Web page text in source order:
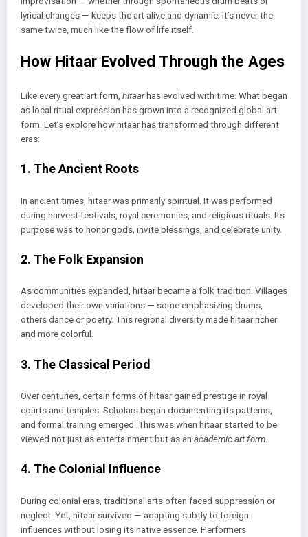
lyrical changes — keeps the art alive and dynamic. It’s never the
same twice, much like the flow of life itself.
How Hitaar Evolved Through the Ages
Like every great art form, hitaarhas evolved with time. What began
as local ritual expression has grown into a recognized global art
form. Let’s explore how hitaar has transformed through different
eras:
1. The Ancient Roots
In ancient times, hitaar was primarily spiritual. It was performed
during harvest festivals, royal ceremonies, and religious rituals. Its
purpose was to honor gods, invite blessings, and celebrate unity.
2. The Folk Expansion
As communities expanded, hitaar became a folk tradition. Villages
developed their own variations — some emphasizing drums,
others dance or poetry. This regional diversity made hitaar richer
and more colorful.
3. The Classical Period
Over centuries, certain forms of hitaar gained prestige in royal
courts and temples. Scholars began documenting its patterns,
and formal training emerged. This was when hitaar started to be
viewed not just as entertainment but as an academic art form
4. The Colonial Influence
During colonial eras, traditional arts often faced suppression or
neglect. Yet, hitaar survived — adapting subtly to foreign
influences without losing its native essence. Performers